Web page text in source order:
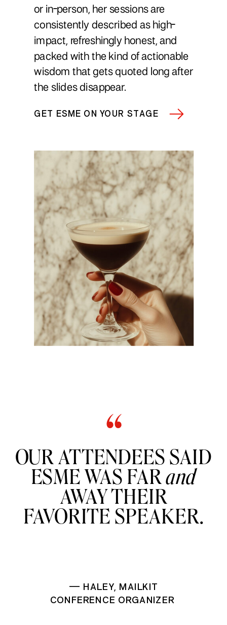
or in-person, her sessions are
consistently described as high-
impact, refreshingly honest, and
packed with the kind of actionable
wisdom that gets quoted long after
the slides disappear.
GET ESME ON YOUR STAGE
OUR ATTENDEES SAID
ESME WAS FARand
AWAY THEIR
FAVORITE SPEAKER.
— HALEY, MAILKIT
CONFERENCE ORGANIZER
“